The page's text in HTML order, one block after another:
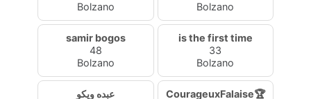
Bolzano
Bolzano
samir bogos
48
Bolzano
is the first time
33
Bolzano
عبده ويكو
CourageuxFalaise🏆